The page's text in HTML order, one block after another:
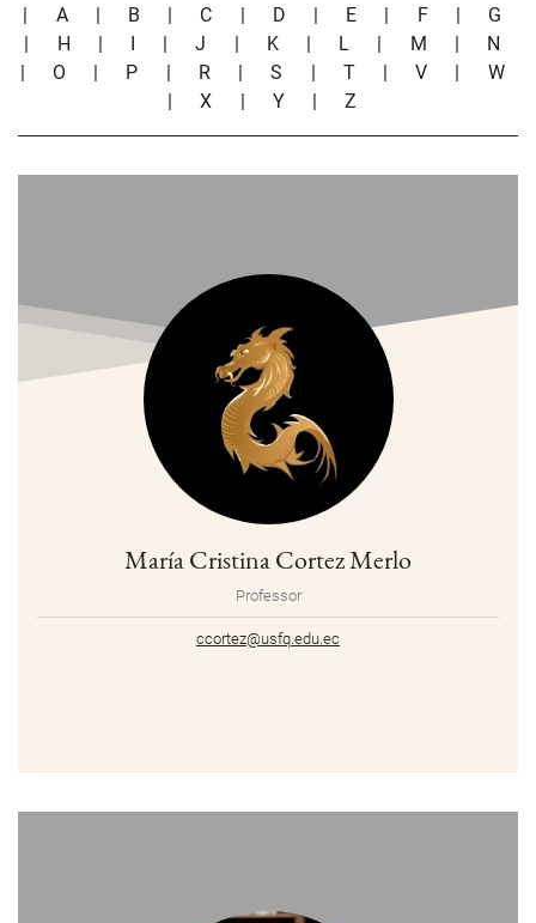
| A | B | C | D | E | F | G
| H | I |J | K | L | M | N
| O | P | R |S | T |V | W
|X | Y |Z
María Cristina Cortez Merlo
Professor
ccortez@usfq.edu.ec